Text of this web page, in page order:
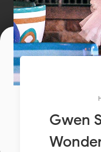
Gwen
Join In